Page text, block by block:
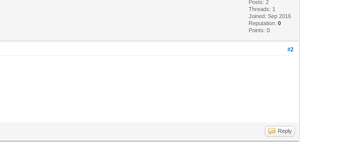
Posts: 2
Threads: 1
Joined: Sep 2016
Reputation:0
Points:0
#2
Reply